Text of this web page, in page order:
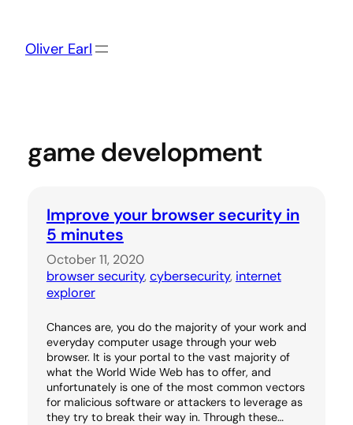
content
Oliver Earl
game development
Improve your browser security in
5 minutes
October 11, 2020
browser security, cybersecurity, internet
explorer
Chances are, you do the majority of your work and
everyday computer usage through your web
browser. It is your portal to the vast majority of
what the World Wide Web has to offer, and
unfortunately is one of the most common vectors
for malicious software or attackers to leverage as
they try to break their way in. Through these…